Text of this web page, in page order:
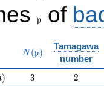
\frak{p}
p of
N(\mathfrak{p})
N(p)
Tamagawa
number
) 3
3 2
2